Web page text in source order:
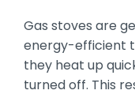
Gas stoves are
energy-efficient
they heat up
turned off. This